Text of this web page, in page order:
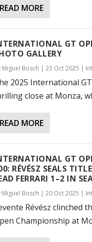
READ MORE
GT
GALLERY
Miguel Bosch | 23 Oct 2025 |
2025 International
close at Monza,
READ MORE
GT
RÉVÉSZ SEALS
FERRARI 1–2 IN
Miguel Bosch | 20 Oct 2025 |
Révész clinched
Championship at